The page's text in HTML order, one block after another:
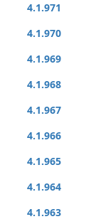
4.1.971
4.1.970
4.1.969
4.1.968
4.1.967
4.1.966
4.1.965
4.1.964
4.1.963